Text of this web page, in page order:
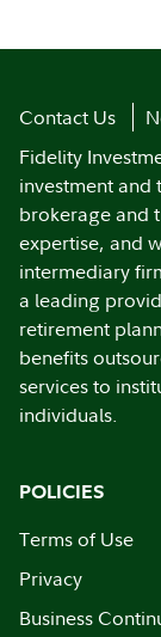
Contact Us
Fidelity
investment and
brokerage and
expertise, and
intermediary
a leading
retirement
benefits
services to
individuals.
POLICIES
Terms of Use
Privacy
Business